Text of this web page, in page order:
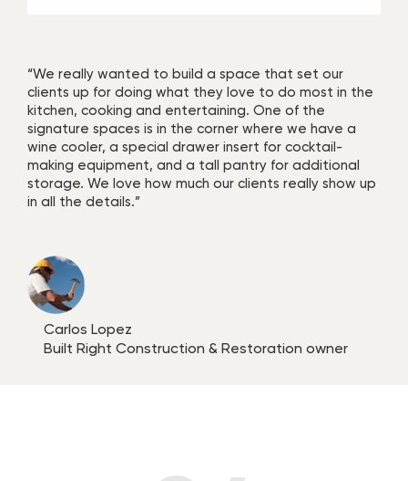
“We really wanted to build a space that set our
clients up for doing what they love to do most in the
kitchen, cooking and entertaining. One of the
signature spaces is in the corner where we have a
wine cooler, a special drawer insert for cocktail-
making equipment, and a tall pantry for additional
storage. We love how much our clients really show up
in all the details.”
Carlos Lopez
Built Right Construction & Restoration owner